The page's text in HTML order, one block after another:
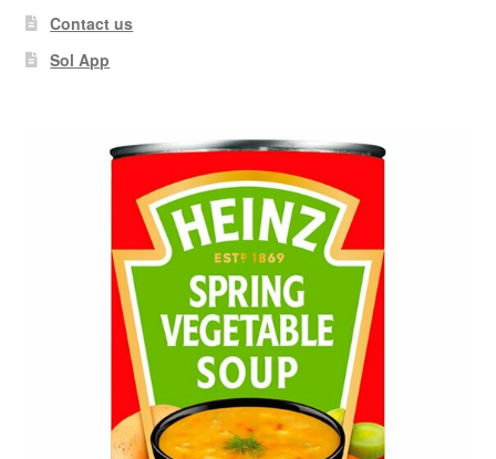
Contact us
Sol App